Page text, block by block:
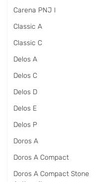
Carena PNJ I
Classic A
Classic C
Delos A
Delos C
Delos D
Delos E
Delos P
Doros A
Doros A Compact
Doros A Compact Stone